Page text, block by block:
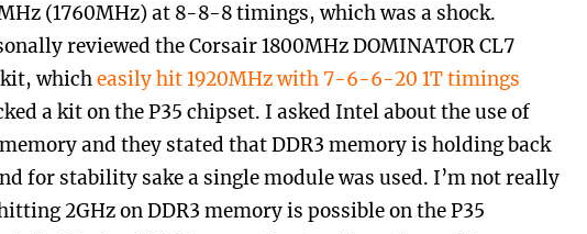
(1760MHz) at 8-8-8 timings, which was a shock.
reviewed the Corsair 1800MHz DOMINATOR CL7
kit, which easily hit 1920MHz with 7-6-6-20 1T timings
a kit on the P35 chipset. I asked Intel about the use of
and they stated that DDR3 memory is holding back
for stability sake a single module was used. I’m not really
2GHz on DDR3 memory is possible on the P35